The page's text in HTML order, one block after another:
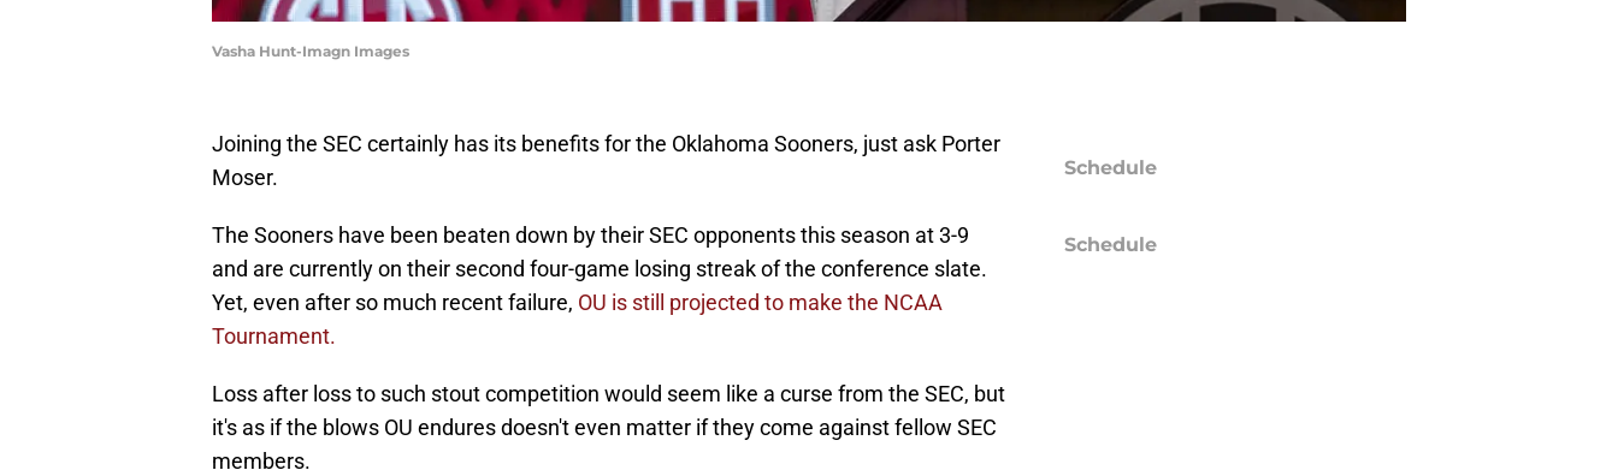
Vasha Hunt-Imagn Images
Joining the SEC certainly has its benefits for the Oklahoma Sooners, just ask Porter
Moser.
The Sooners have been beaten down by their SEC opponents this season at 3-9
and are currently on their second four-game losing streak of the conference slate.
Yet, even after so much recent failure, OU is still projected to make the NCAA
Tournament.
Loss after loss to such stout competition would seem like a curse from the SEC, but
it's as if the blows OU endures doesn't even matter if they come against fellow SEC
members.
Schedule
Schedule